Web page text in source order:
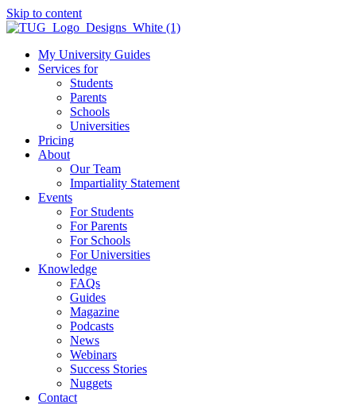
Skip to content
My University Guides
Services for
Students
Parents
Schools
Universities
Pricing
About
Our Team
Impartiality Statement
Events
For Students
For Parents
For Schools
For Universities
Knowledge
FAQs
Guides
Magazine
Podcasts
News
Webinars
Success Stories
Nuggets
Contact